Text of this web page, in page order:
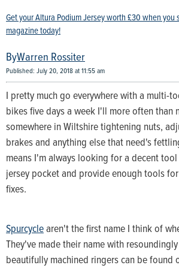
Get your Altura Podium Jersey worth £30 when you
magazine today!
Warren Rossiter
Published: July 20, 2018 at 11:55 am
I pretty much go everywhere with a multi-
bikes five days a week I'll more often than
somewhere in Wiltshire tightening nuts,
brakes and anything else that need's
means I'm always looking for a decent
jersey pocket and provide enough tools
fixes.
Spurcyclearen't the first name I think of
They've made their name with
beautifully machined ringers can be found